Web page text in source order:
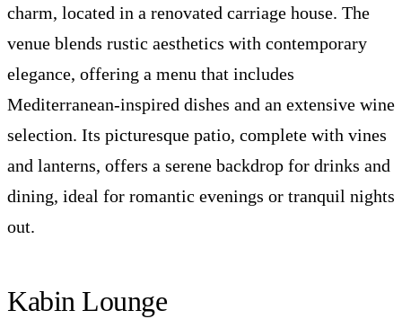
charm, located in a renovated carriage house. The
venue blends rustic aesthetics with contemporary
elegance, offering a menu that includes
Mediterranean-inspired dishes and an extensive wine
selection. Its picturesque patio, complete with vines
and lanterns, offers a serene backdrop for drinks and
dining, ideal for romantic evenings or tranquil nights
out.
Kabin Lounge